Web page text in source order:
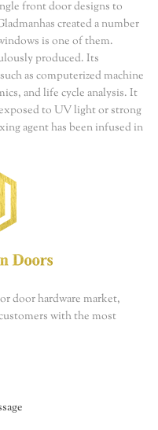
front door designs to
created a number
is one of them.
produced. Its
as computerized machine
and life cycle analysis. It
to UV light or strong
agent has been infused in
door hardware market,
with the most